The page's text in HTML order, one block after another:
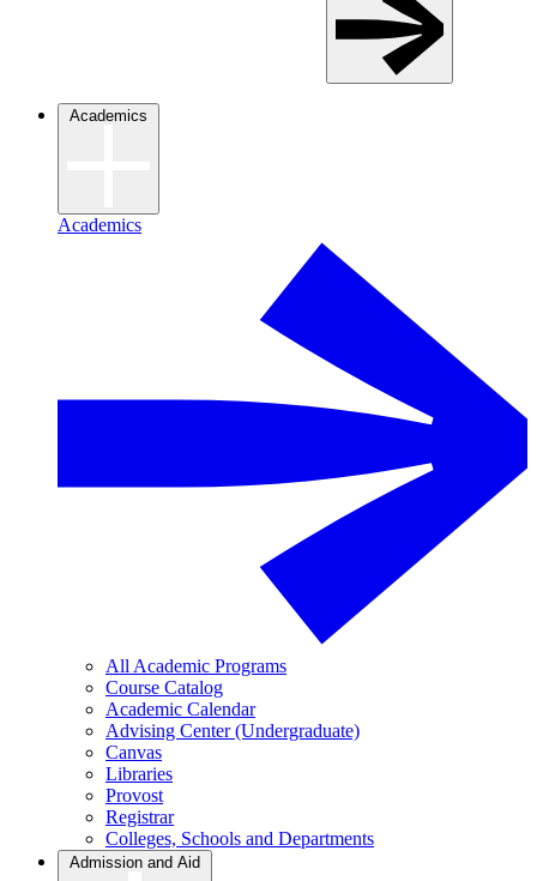
Academics
Academics
All Academic Programs
Course Catalog
Academic Calendar
Advising Center (Undergraduate)
Canvas
Libraries
Provost
Registrar
Colleges, Schools and Departments
Admission and Aid